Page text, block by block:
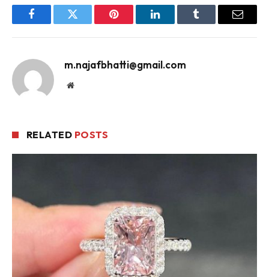
FacebookTwitter Pinterest LinkedInTumblr Email
m.najafbhatti@gmail.com
Website
RELATED POSTS